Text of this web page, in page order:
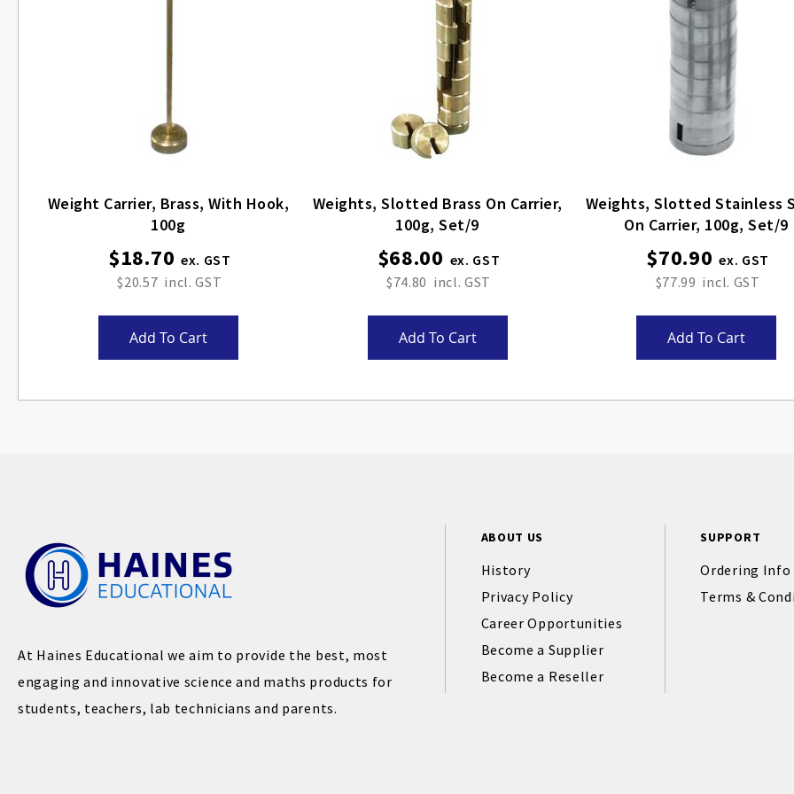
Weight Carrier, Brass, With Hook,
100g
$18.70
$20.57
Add To Cart
Weights, Slotted Brass On Carrier,
100g, Set/9
$68.00
$74.80
Add To Cart
Weights, Slotted Stainless
On Carrier, 100g, Set/9
$70.90
$77.99
Add To Cart
At Haines Educational we aim to provide the best, most
engaging and innovative science and maths products for
students, teachers, lab technicians and parents.
ABOUT US
History
Privacy Policy
Career Opportunities
Become a Supplier
Become a Reseller
SUPPORT
Ordering Info
Terms &